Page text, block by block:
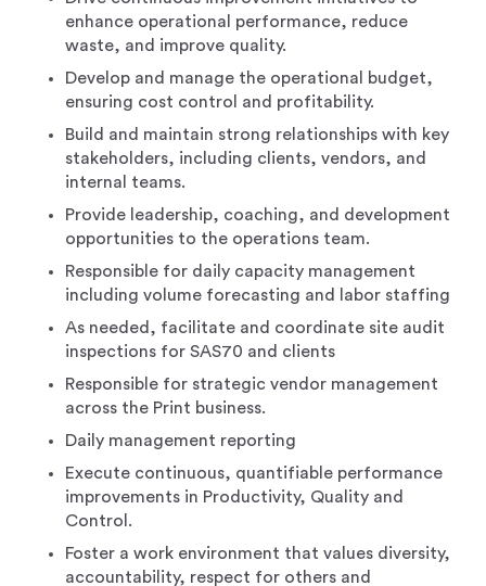
enhance operational performance, reduce
waste, and improve quality.
Develop and manage the operational budget,
ensuring cost control and profitability.
Build and maintain strong relationships with key
stakeholders, including clients, vendors, and
internal teams.
Provide leadership, coaching, and development
opportunities to the operations team.
Responsible for daily capacity management
including volume forecasting and labor staffing
As needed, facilitate and coordinate site audit
inspections for SAS70 and clients
Responsible for strategic vendor management
across the Print business.
Daily management reporting
Execute continuous, quantifiable performance
improvements in Productivity, Quality and
Control.
Foster a work environment that values diversity,
accountability, respect for others and